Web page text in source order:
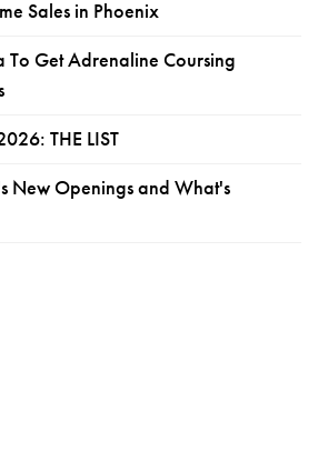
Sales in Phoenix
To Get Adrenaline Coursing
THE LIST
New Openings and What's